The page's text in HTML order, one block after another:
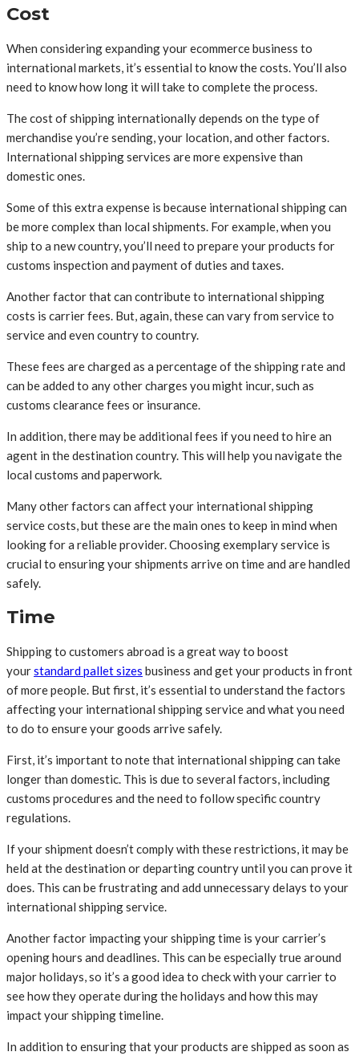
Cost
When considering expanding your ecommerce business to
international markets, it’s essential to know the costs. You’ll also
need to know how long it will take to complete the process.
The cost of shipping internationally depends on the type of
merchandise you’re sending, your location, and other factors.
International shipping services are more expensive than
domestic ones.
Some of this extra expense is because international shipping can
be more complex than local shipments. For example, when you
ship to a new country, you’ll need to prepare your products for
customs inspection and payment of duties and taxes.
Another factor that can contribute to international shipping
costs is carrier fees. But, again, these can vary from service to
service and even country to country.
These fees are charged as a percentage of the shipping rate and
can be added to any other charges you might incur, such as
customs clearance fees or insurance.
In addition, there may be additional fees if you need to hire an
agent in the destination country. This will help you navigate the
local customs and paperwork.
Many other factors can affect your international shipping
service costs, but these are the main ones to keep in mind when
looking for a reliable provider. Choosing exemplary service is
crucial to ensuring your shipments arrive on time and are handled
safely.
Time
Shipping to customers abroad is a great way to boost
yourstandard pallet sizes business and get your products in front
of more people. But first, it’s essential to understand the factors
affecting your international shipping service and what you need
to do to ensure your goods arrive safely.
First, it’s important to note that international shipping can take
longer than domestic. This is due to several factors, including
customs procedures and the need to follow specific country
regulations.
If your shipment doesn’t comply with these restrictions, it may be
held at the destination or departing country until you can prove it
does. This can be frustrating and add unnecessary delays to your
international shipping service.
Another factor impacting your shipping time is your carrier’s
opening hours and deadlines. This can be especially true around
major holidays, so it’s a good idea to check with your carrier to
see how they operate during the holidays and how this may
impact your shipping timeline.
In addition to ensuring that your products are shipped as soon as